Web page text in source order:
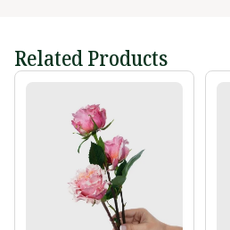
Related Products